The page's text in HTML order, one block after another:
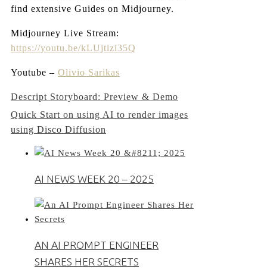
find extensive Guides on Midjourney.
Midjourney Live Stream:
https://youtu.be/kLUjtizi35Q
Youtube – Olivio Sarikas
Post
navigation
Descript Storyboard: Preview & Demo
Quick Start on using AI to render images
using Disco Diffusion
AI NEWS WEEK 20 – 2025
AN AI PROMPT ENGINEER
SHARES HER SECRETS